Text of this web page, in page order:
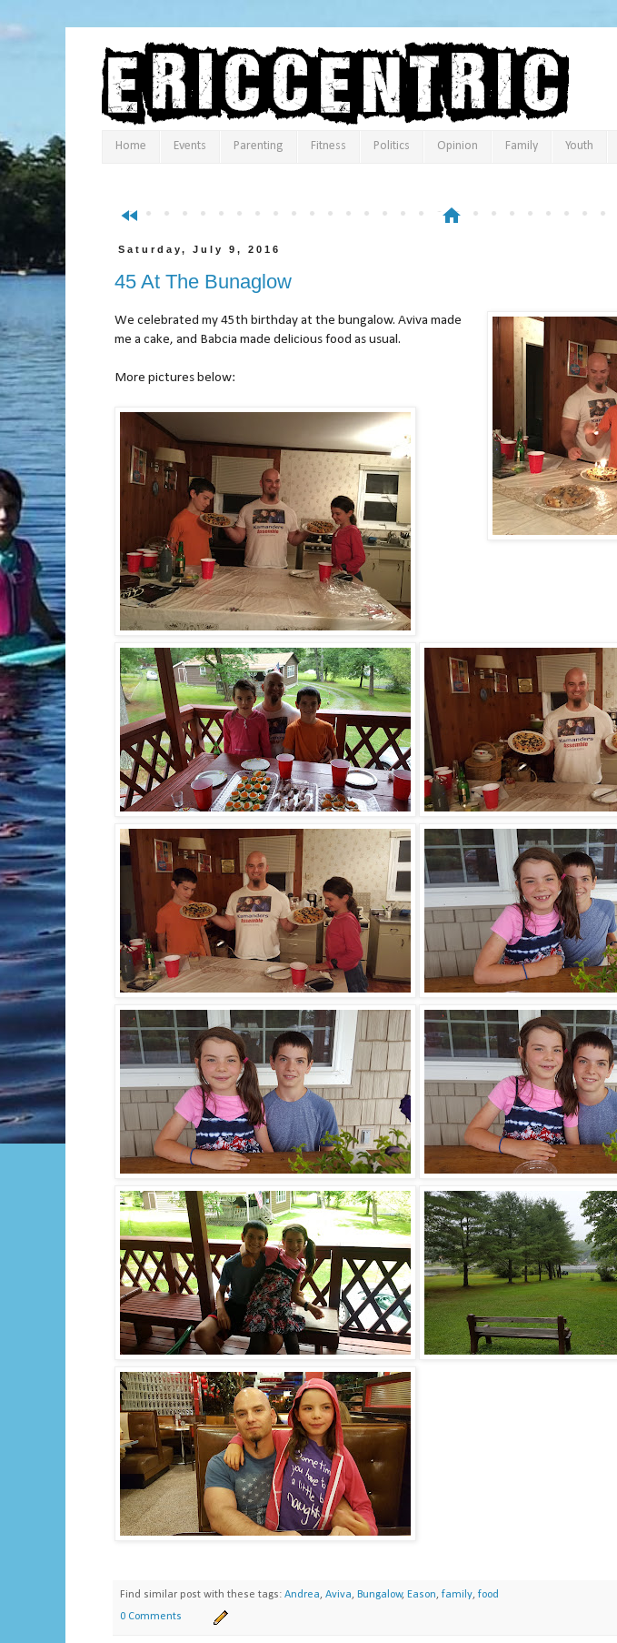
Home Events Parenting Fitness Politics Opinion Family Youth
fast_rewind home
Saturday, July 9, 2016
45 At The Bunaglow
We celebrated my 45th birthday at the bungalow. Aviva made
me a cake, and Babcia made delicious food as usual.
More pictures below:
Find similar post with these tags: Andrea, Aviva, Bungalow, Eason, family, food
0 Comments